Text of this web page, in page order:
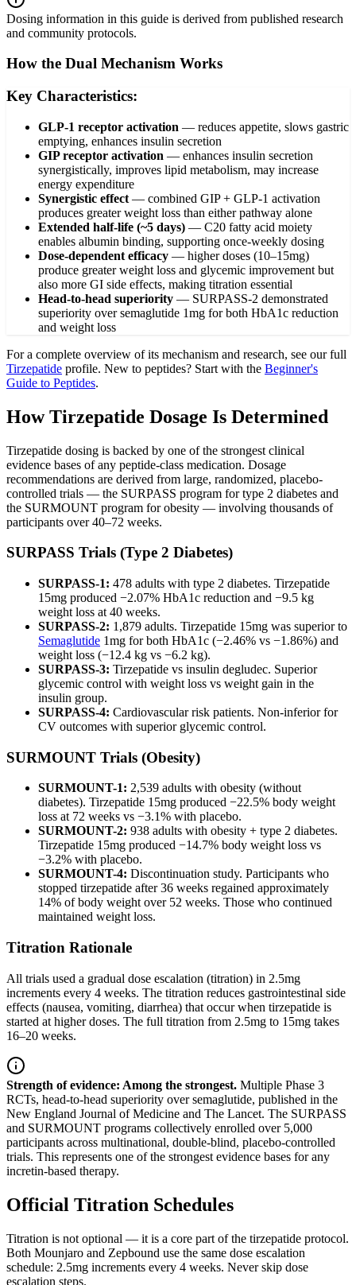
Dosing information in this guide is derived from published research
and community protocols.
How the Dual Mechanism Works
Key Characteristics:
GLP-1 receptor activation — reduces appetite, slows gastric
emptying, enhances insulin secretion
GIP receptor activation — enhances insulin secretion
synergistically, improves lipid metabolism, may increase
energy expenditure
Synergistic effect — combined GIP + GLP-1 activation
produces greater weight loss than either pathway alone
Extended half-life (~5 days) — C20 fatty acid moiety
enables albumin binding, supporting once-weekly dosing
Dose-dependent efficacy — higher doses (10–15mg)
produce greater weight loss and glycemic improvement but
also more GI side effects, making titration essential
Head-to-head superiority — SURPASS-2 demonstrated
superiority over semaglutide 1mg for both HbA1c reduction
and weight loss
For a complete overview of its mechanism and research, see our full
Tirzepatide profile. New to peptides? Start with the Beginner's
Guide to Peptides.
How Tirzepatide Dosage Is Determined
Tirzepatide dosing is backed by one of the strongest clinical
evidence bases of any peptide-class medication. Dosage
recommendations are derived from large, randomized, placebo-
controlled trials — the SURPASS program for type 2 diabetes and
the SURMOUNT program for obesity — involving thousands of
participants over 40–72 weeks.
SURPASS Trials (Type 2 Diabetes)
SURPASS-1: 478 adults with type 2 diabetes. Tirzepatide
15mg produced −2.07% HbA1c reduction and −9.5 kg
weight loss at 40 weeks.
SURPASS-2: 1,879 adults. Tirzepatide 15mg was superior to
Semaglutide 1mg for both HbA1c (−2.46% vs −1.86%) and
weight loss (−12.4 kg vs −6.2 kg).
SURPASS-3: Tirzepatide vs insulin degludec. Superior
glycemic control with weight loss vs weight gain in the
insulin group.
SURPASS-4: Cardiovascular risk patients. Non-inferior for
CV outcomes with superior glycemic control.
SURMOUNT Trials (Obesity)
SURMOUNT-1: 2,539 adults with obesity (without
diabetes). Tirzepatide 15mg produced −22.5% body weight
loss at 72 weeks vs −3.1% with placebo.
SURMOUNT-2: 938 adults with obesity + type 2 diabetes.
Tirzepatide 15mg produced −14.7% body weight loss vs
−3.2% with placebo.
SURMOUNT-4: Discontinuation study. Participants who
stopped tirzepatide after 36 weeks regained approximately
14% of body weight over 52 weeks. Those who continued
maintained weight loss.
Titration Rationale
All trials used a gradual dose escalation (titration) in 2.5mg
increments every 4 weeks. The titration reduces gastrointestinal side
effects (nausea, vomiting, diarrhea) that occur when tirzepatide is
started at higher doses. The full titration from 2.5mg to 15mg takes
16–20 weeks.
Strength of evidence: Among the strongest. Multiple Phase 3
RCTs, head-to-head superiority over semaglutide, published in the
New England Journal of Medicine and The Lancet. The SURPASS
and SURMOUNT programs collectively enrolled over 5,000
participants across multinational, double-blind, placebo-controlled
trials. This represents one of the strongest evidence bases for any
incretin-based therapy.
Official Titration Schedules
Titration is not optional — it is a core part of the tirzepatide protocol.
Both Mounjaro and Zepbound use the same dose escalation
schedule: 2.5mg increments every 4 weeks. Never skip dose
escalation steps.